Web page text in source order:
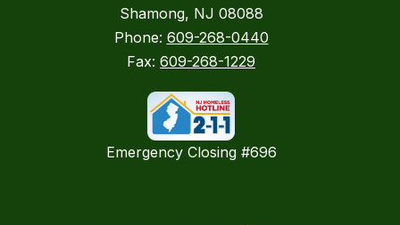
Shamong, NJ 08088
Phone: 609-268-0440
Fax: 609-268-1229
Emergency Closing #696